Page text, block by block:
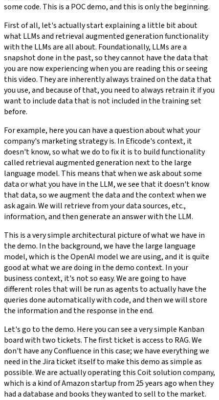
some code. This is a POC demo, and this is only the beginning.
First of all, let's actually start explaining a little bit about
what LLMs and retrieval augmented generation functionality
with the LLMs are all about. Foundationally, LLMs are a
snapshot done in the past, so they cannot have the data that
you are now experiencing when you are reading this or seeing
this video. They are inherently always trained on the data that
you use, and because of that, you need to always retrain it if you
want to include data that is not included in the training set
before.
For example, here you can have a question about what your
company's marketing strategy is. In Eficode's context, it
doesn't know, so what we do to fix it is to build functionality
called retrieval augmented generation next to the large
language model. This means that when we ask about some
data or what you have in the LLM, we see that it doesn't know
that data, so we augment the data and the context when we
ask again. We will retrieve from your data sources, etc.,
information, and then generate an answer with the LLM.
This is a very simple architectural picture of what we have in
the demo. In the background, we have the large language
model, which is the OpenAI model we are using, and it is quite
good at what we are doing in the demo context. In your
business context, it's not so easy. We are going to have
different roles that will be run as agents to actually have the
queries done automatically with code, and then we will store
the information and the response in the end.
Let's go to the demo. Here you can see a very simple Kanban
board with two tickets. The first ticket is access to RAG. We
don't have any Confluence in this case; we have everything we
need in the Jira ticket itself to make this demo as simple as
possible. We are actually operating this Coit solution company,
which is a kind of Amazon startup from 25 years ago when they
had a database and books they wanted to sell to the market.